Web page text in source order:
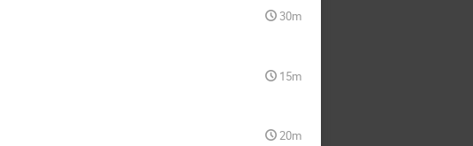
30m
15m
20m